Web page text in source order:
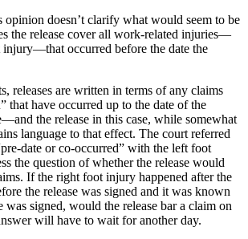
opinion doesn’t clarify what would seem to be
the release cover all work-related injuries—
injury—that occurred before the date the
releases are written in terms of any claims
that have occurred up to the date of the
the release in this case, while somewhat
language to that effect. The court referred
date or co-occurred” with the left foot
the question of whether the release would
If the right foot injury happened after the
the release was signed and it was known
was signed, would the release bar a claim on
will have to wait for another day.